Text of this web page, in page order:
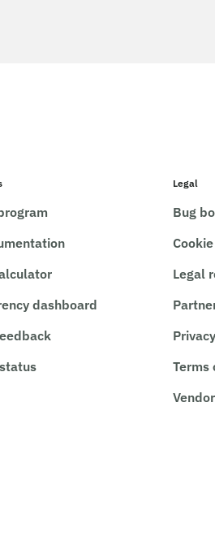
dashboard
Legal
Bug
Legal
Terms